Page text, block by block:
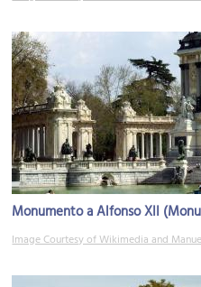
Monumento a Alfonso XII
Image Courtesy of Wikimedia and